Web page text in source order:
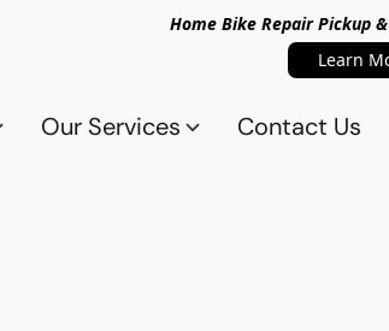
Home Bike Repair Pickup
Learn
Our Services Contact Us